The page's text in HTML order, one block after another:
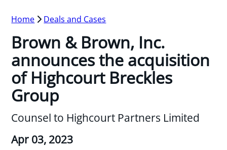
Home Deals and Cases
Brown & Brown, Inc.
announces the acquisition
of Highcourt Breckles
Group
Counsel to Highcourt Partners Limited
Apr 03, 2023